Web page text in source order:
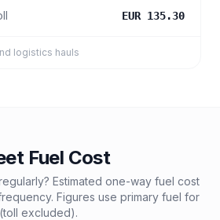
EUR 135.30
logistics hauls
Fuel Cost
Estimated one-way fuel cost
Figures use primary fuel for
excluded).